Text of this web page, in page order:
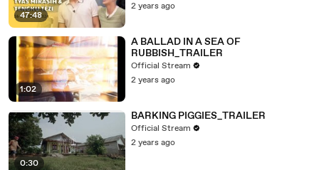
47:48
2 years ago
1:02
A BALLAD IN A SEA OF
RUBBISH_TRAILER
Official Stream
2 years ago
0:30
BARKING PIGGIES_TRAILER
Official Stream
2 years ago